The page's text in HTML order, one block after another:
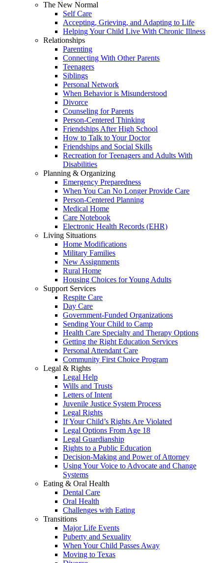
The New Normal
Self Care
Accepting, Grieving, and Adapting to Life
Helping Your Child Live With Chronic Illness
Relationships
Parenting
Connecting With Other Parents
Teenagers
Siblings
Personal Network
When Behavior is Misunderstood
Divorce
Counseling for Parents
Person-Centered Thinking
Friendships After High School
How to Talk to Your Doctor
Friendships and Social Skills
Recreation for Teenagers and Adults With
Disabilities
Planning & Organizing
Emergency Preparedness
When You Can No Longer Provide Care
Person-Centered Planning
Medical Home
Care Notebook
Electronic Health Records (EHR)
Living Situations
Home Modifications
Military Families
New Assignments
Rural Home
Housing Choices for Young Adults
Support Services
Respite Care
Day Care
Government-Funded Organizations
Sending Your Child to Camp
Health Care Specialty and Therapy Options
Getting the Right Education Services
Personal Attendant Care
Community First Choice Program
Legal & Rights
Legal Help
Wills and Trusts
Letters of Intent
Juvenile Justice System Process
Legal Rights
If Your Child’s Rights Are Violated
Legal Options From Age 18
Legal Guardianship
Rights to a Public Education
Decision-Making and Power of Attorney
Using Your Voice to Advocate and Change
Systems
Eating & Oral Health
Dental Care
Oral Health
Challenges with Eating
Transitions
Major Life Events
Puberty and Sexuality
When Your Child Passes Away
Moving to Texas